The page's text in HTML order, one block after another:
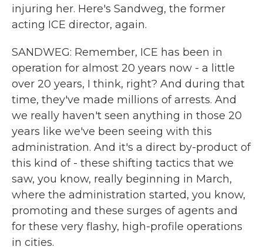
injuring her. Here's Sandweg, the former
acting ICE director, again.
SANDWEG: Remember, ICE has been in
operation for almost 20 years now - a little
over 20 years, I think, right? And during that
time, they've made millions of arrests. And
we really haven't seen anything in those 20
years like we've been seeing with this
administration. And it's a direct by-product of
this kind of - these shifting tactics that we
saw, you know, really beginning in March,
where the administration started, you know,
promoting and these surges of agents and
for these very flashy, high-profile operations
in cities.